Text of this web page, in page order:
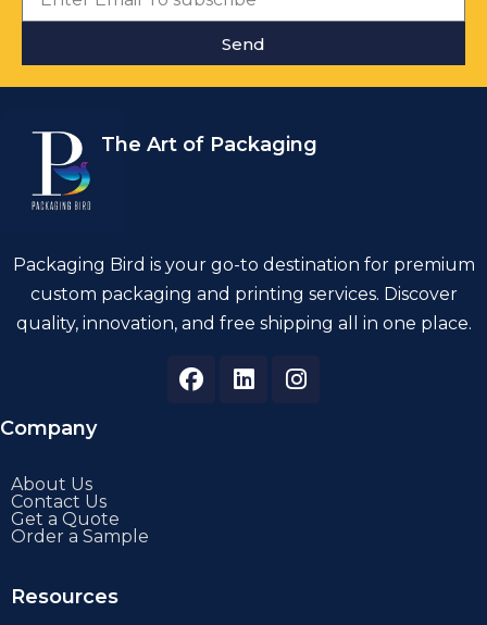
Send
The Art of Packaging
Packaging Bird is your go-to destination for premium
custom packaging and printing services. Discover
quality, innovation, and free shipping all in one place.
Company
About Us
Contact Us
Get a Quote
Order a Sample
Resources